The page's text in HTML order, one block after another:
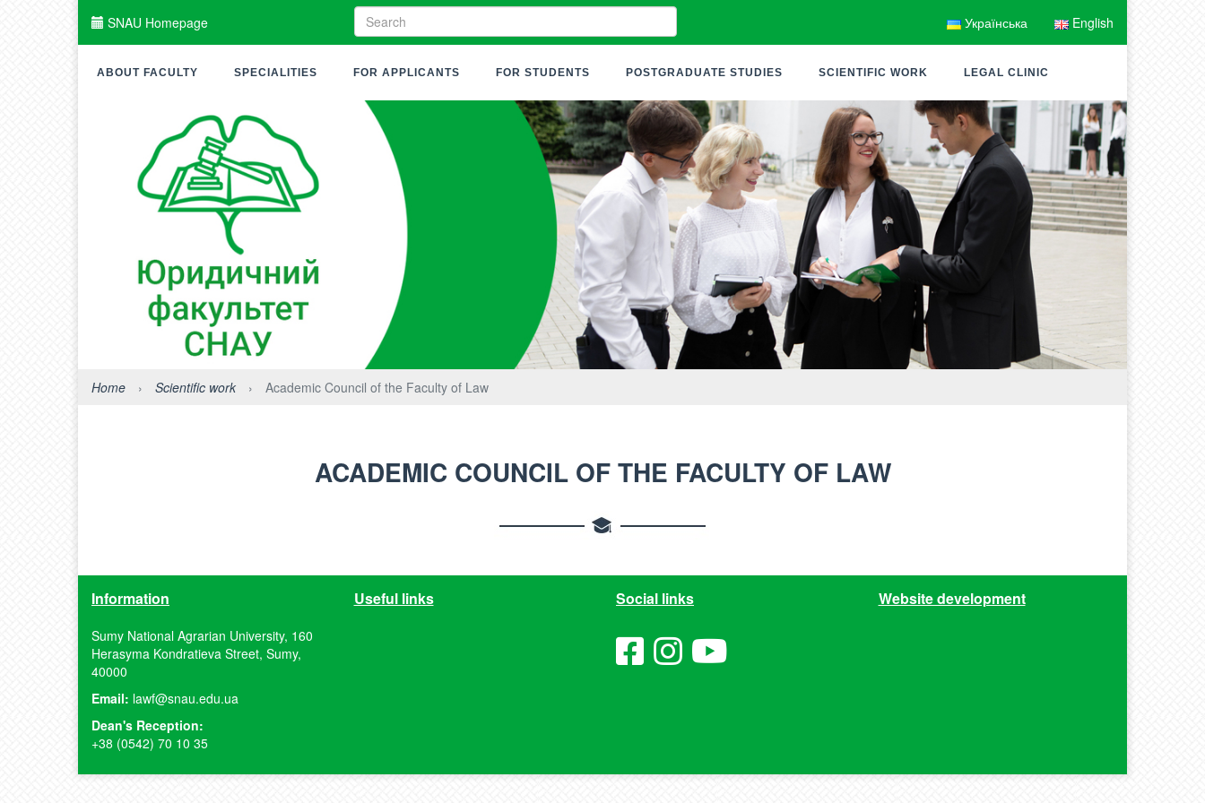
SNAU Homepage Українська English
ABOUT FACULTY SPECIALITIES FOR APPLICANTS FOR STUDENTS POSTGRADUATE STUDIES SCIENTIFIC WORK LEGAL CLINIC
Home › Scientific work › Academic Council of the Faculty of Law
ACADEMIC COUNCIL OF THE FACULTY OF LAW
Information
Sumy National Agrarian University, 160
Herasyma Kondratieva Street, Sumy,
40000
Email: lawf@snau.edu.ua
Dean's Reception:
+38 (0542) 70 10 35
Useful links Social links Website development